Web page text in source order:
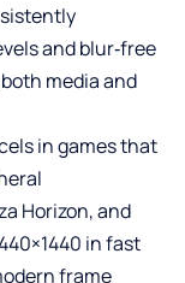
and blur‑free
media and
in games that
Horizon, and
in fast
frame